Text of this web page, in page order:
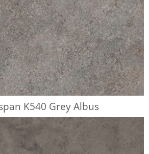
K540 Grey Albus